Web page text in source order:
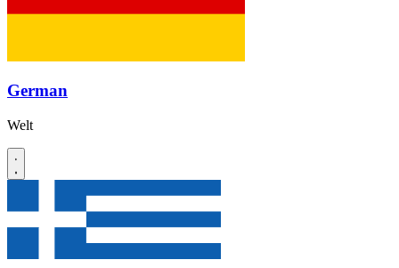
German
Welt